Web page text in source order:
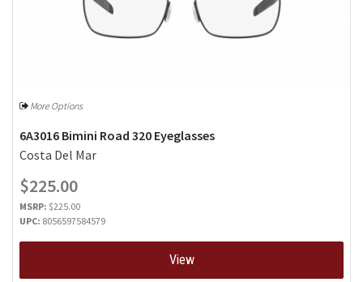
More Options
6A3016 Bimini Road 320 Eyeglasses
Costa Del Mar
$225.00
MSRP: $225.00
UPC: 8056597584579
View